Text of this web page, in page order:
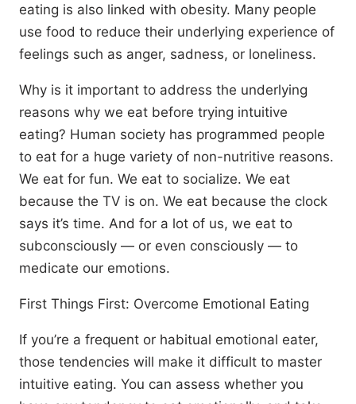
eating is also linked with obesity. Many people
use food to reduce their underlying experience of
feelings such as anger, sadness, or loneliness.
Why is it important to address the underlying
reasons why we eat before trying intuitive
eating? Human society has programmed people
to eat for a huge variety of non-nutritive reasons.
We eat for fun. We eat to socialize. We eat
because the TV is on. We eat because the clock
says it’s time. And for a lot of us, we eat to
subconsciously — or even consciously — to
medicate our emotions.
First Things First: Overcome Emotional Eating
If you’re a frequent or habitual emotional eater,
those tendencies will make it difficult to master
intuitive eating. You can assess whether you